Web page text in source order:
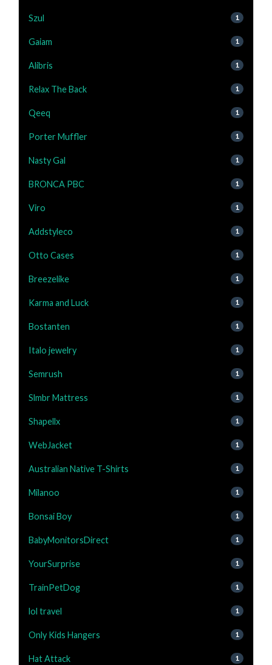
Szul 1
Gaiam 1
Alibris 1
Relax The Back 1
Qeeq 1
Porter Muffler 1
Nasty Gal 1
BRONCA PBC 1
Viro 1
Addstyleco 1
Otto Cases 1
Breezelike 1
Karma and Luck 1
Bostanten 1
Italo jewelry 1
Semrush 1
Slmbr Mattress 1
Shapellx 1
WebJacket 1
Australian Native T-Shirts 1
Milanoo 1
Bonsai Boy 1
BabyMonitorsDirect 1
YourSurprise 1
TrainPetDog 1
lol travel 1
Only Kids Hangers 1
Hat Attack 1